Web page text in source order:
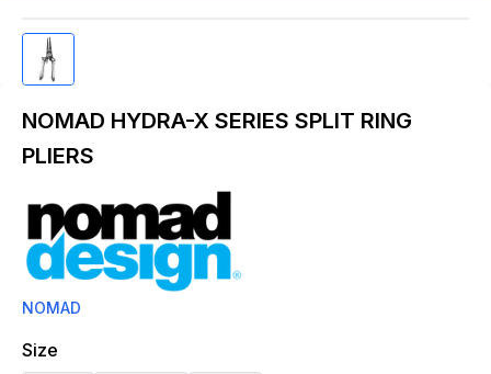
NOMAD HYDRA-X SERIES SPLIT RING
PLIERS
NOMAD
Size